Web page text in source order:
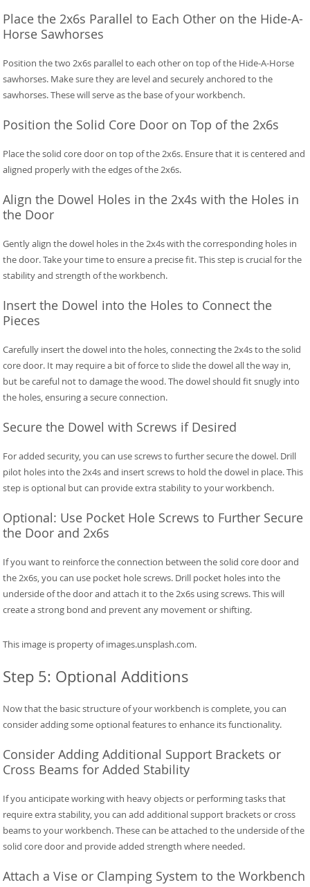
Place the 2x6s Parallel to Each Other on the Hide-A-
Horse Sawhorses
Position the two 2x6s parallel to each other on top of the Hide-A-Horse
sawhorses. Make sure they are level and securely anchored to the
sawhorses. These will serve as the base of your workbench.
Position the Solid Core Door on Top of the 2x6s
Place the solid core door on top of the 2x6s. Ensure that it is centered and
aligned properly with the edges of the 2x6s.
Align the Dowel Holes in the 2x4s with the Holes in
the Door
Gently align the dowel holes in the 2x4s with the corresponding holes in
the door. Take your time to ensure a precise fit. This step is crucial for the
stability and strength of the workbench.
Insert the Dowel into the Holes to Connect the
Pieces
Carefully insert the dowel into the holes, connecting the 2x4s to the solid
core door. It may require a bit of force to slide the dowel all the way in,
but be careful not to damage the wood. The dowel should fit snugly into
the holes, ensuring a secure connection.
Secure the Dowel with Screws if Desired
For added security, you can use screws to further secure the dowel. Drill
pilot holes into the 2x4s and insert screws to hold the dowel in place. This
step is optional but can provide extra stability to your workbench.
Optional: Use Pocket Hole Screws to Further Secure
the Door and 2x6s
If you want to reinforce the connection between the solid core door and
the 2x6s, you can use pocket hole screws. Drill pocket holes into the
underside of the door and attach it to the 2x6s using screws. This will
create a strong bond and prevent any movement or shifting.
This image is property of images.unsplash.com.
Step 5: Optional Additions
Now that the basic structure of your workbench is complete, you can
consider adding some optional features to enhance its functionality.
Consider Adding Additional Support Brackets or
Cross Beams for Added Stability
If you anticipate working with heavy objects or performing tasks that
require extra stability, you can add additional support brackets or cross
beams to your workbench. These can be attached to the underside of the
solid core door and provide added strength where needed.
Attach a Vise or Clamping System to the Workbench